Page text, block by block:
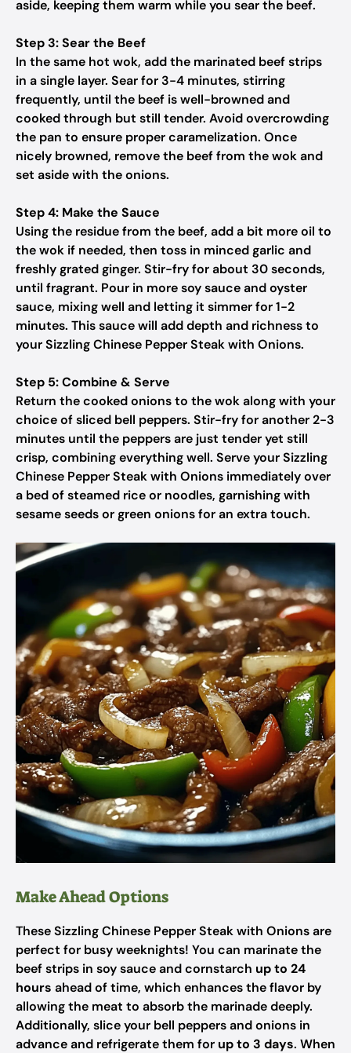
aside, keeping them warm while you sear the beef.
Step 3: Sear the Beef
In the same hot wok, add the marinated beef strips
in a single layer. Sear for 3-4 minutes, stirring
frequently, until the beef is well-browned and
cooked through but still tender. Avoid overcrowding
the pan to ensure proper caramelization. Once
nicely browned, remove the beef from the wok and
set aside with the onions.
Step 4: Make the Sauce
Using the residue from the beef, add a bit more oil to
the wok if needed, then toss in minced garlic and
freshly grated ginger. Stir-fry for about 30 seconds,
until fragrant. Pour in more soy sauce and oyster
sauce, mixing well and letting it simmer for 1-2
minutes. This sauce will add depth and richness to
your Sizzling Chinese Pepper Steak with Onions.
Step 5: Combine & Serve
Return the cooked onions to the wok along with your
choice of sliced bell peppers. Stir-fry for another 2-3
minutes until the peppers are just tender yet still
crisp, combining everything well. Serve your Sizzling
Chinese Pepper Steak with Onions immediately over
a bed of steamed rice or noodles, garnishing with
sesame seeds or green onions for an extra touch.
Make Ahead Options
These Sizzling Chinese Pepper Steak with Onions are
perfect for busy weeknights! You can marinate the
beef strips in soy sauce and cornstarch up to 24
hours ahead of time, which enhances the flavor by
allowing the meat to absorb the marinade deeply.
Additionally, slice your bell peppers and onions in
advance and refrigerate them for up to 3 days. When